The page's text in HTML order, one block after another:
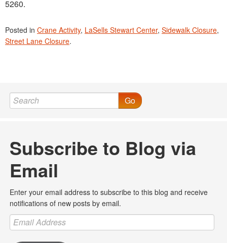
5260.
Posted in Crane Activity, LaSells Stewart Center, Sidewalk Closure,
Street Lane Closure.
Go
Subscribe to Blog via
Email
Enter your email address to subscribe to this blog and receive
notifications of new posts by email.
Email
Address